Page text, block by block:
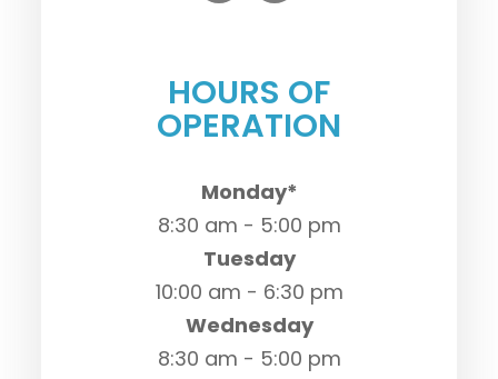
HOURS OF
OPERATION
Monday*
8:30 am - 5:00 pm
Tuesday
10:00 am - 6:30 pm
Wednesday
8:30 am - 5:00 pm